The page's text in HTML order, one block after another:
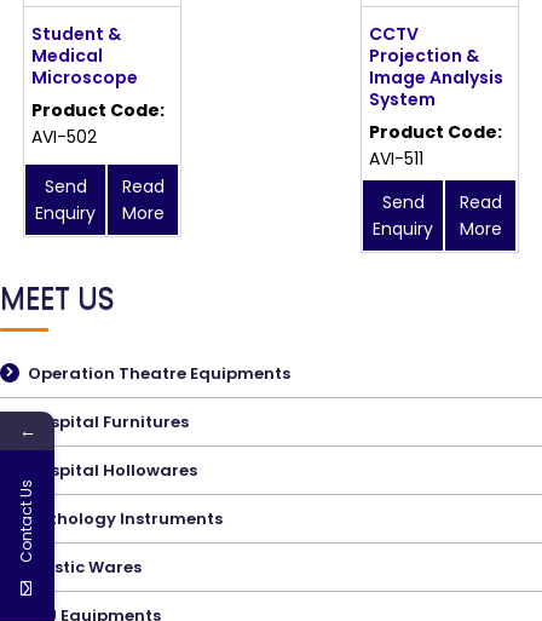
Student &
Medical
Microscope
Product Code:
AVI-502
Send
Enquiry
Read
More
CCTV
Projection &
Image Analysis
System
Product Code:
AVI-511
Send
Enquiry
Read
More
MEET US
Operation Theatre Equipments
Hospital Furnitures
Hospital Hollowares
Pathology Instruments
Plastic Wares
ICU Equipments
←
Contact Us